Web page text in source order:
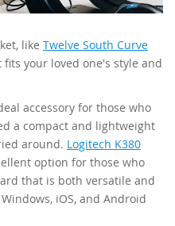
like Twelve South Curve
fits your loved one's style and
accessory for those who
a compact and lightweight
around. Logitech K380
option for those who
that is both versatile and
iOS, and Android